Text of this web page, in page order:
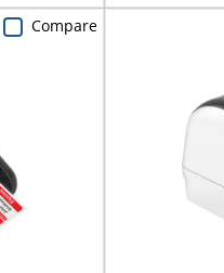
Compare